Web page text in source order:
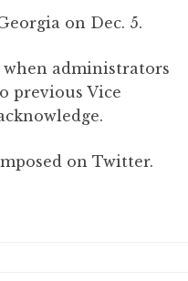
on Dec. 5.
administrators
previous Vice
on Twitter.